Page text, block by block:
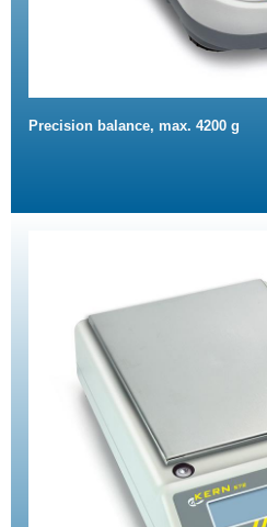
Precision balance, max. 4200 g